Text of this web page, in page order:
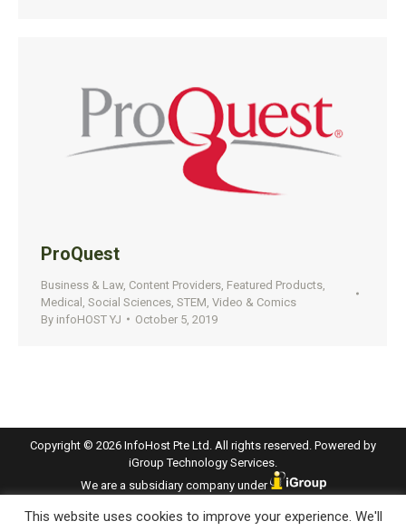
ProQuest
Business & Law, Content Providers Featured Products
Medical Social Sciences STEM Video & Comics
By infoHOST YJ October 5, 2019
Copyright © 2026 InfoHost Pte Ltd. All rights reserved. Powered by
iGroup Technology Services.
We are a subsidiary company under
This website uses cookies to improve your experience. We'll